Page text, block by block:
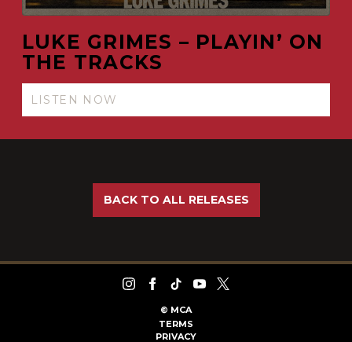
LUKE GRIMES – PLAYIN’ ON
THE TRACKS
LISTEN NOW
BACK TO ALL RELEASES
© MCA
TERMS
PRIVACY